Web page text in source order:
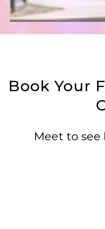
Book Your
Meet to see